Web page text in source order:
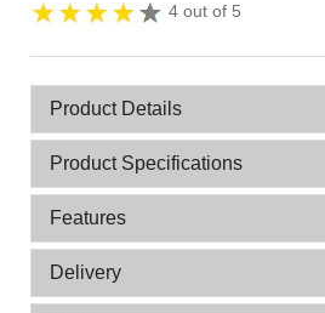
4 out of 5
Product Details
Product Specifications
Features
Delivery